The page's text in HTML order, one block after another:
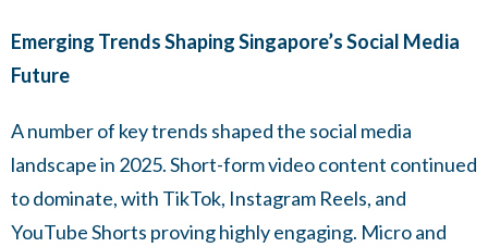
Emerging Trends Shaping Singapore’s Social Media
Future
A number of key trends shaped the social media
landscape in 2025. Short-form video content continued
to dominate, with TikTok, Instagram Reels, and
YouTube Shorts proving highly engaging. Micro and